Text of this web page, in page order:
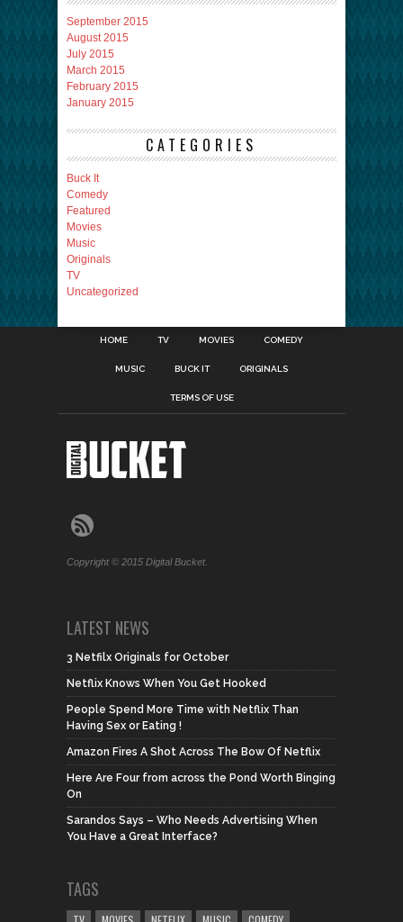
September 2015
August 2015
July 2015
March 2015
February 2015
January 2015
CATEGORIES
Buck It
Comedy
Featured
Movies
Music
Originals
TV
Uncategorized
HOME TV MOVIES COMEDY
MUSIC BUCK IT ORIGINALS
TERMS OF USE
Copyright © 2015 Digital Bucket.
LATEST NEWS
3 Netfilx Originals for October
Netflix Knows When You Get Hooked
People Spend More Time with Netflix Than
Having Sex or Eating !
Amazon Fires A Shot Across The Bow Of Netflix
Here Are Four from across the Pond Worth Binging
On
Sarandos Says – Who Needs Advertising When
You Have a Great Interface?
TAGS